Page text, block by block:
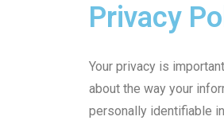
Privacy
Your privacy is
about the way your
personally identifiable